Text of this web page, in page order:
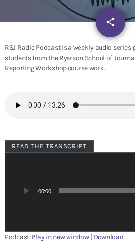
share
email
RSJ Radio Podcast is a weekly audio
students from the Ryerson School of
Reporting Workshop course work.
READ THE TRANSCRIPT
a
y
00:00
Podcast:Play in new window| Download